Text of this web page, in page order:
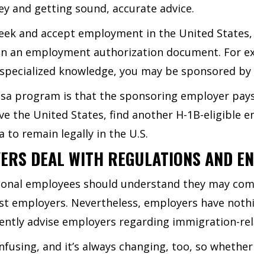
and getting sound, accurate advice.
and accept employment in the United
an employment authorization document. For
knowledge, you may be sponsored
program is that the sponsoring employer
the United States, find another H-1B-
remain legally in the U.S.
DEAL WITH REGULATIONS AND
employees should understand they may
employers. Nevertheless, employers have
advise employers regarding immigration-
and it’s always changing, too, so